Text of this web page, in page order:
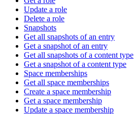
Update a role
Delete a role
Snapshots
Get all snapshots of an entry
Get a snapshot of an entry
Get all snapshots of a content type
Get a snapshot of a content type
Space memberships
Get all space memberships
Create a space membership
Get a space membership
Update a space membership